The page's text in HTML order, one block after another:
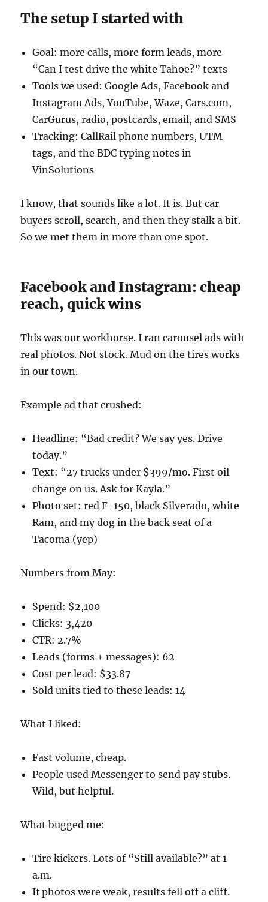
The setup I started with
Goal: more calls, more form leads, more
“Can I test drive the white Tahoe?” texts
Tools we used: Google Ads, Facebook and
Instagram Ads, YouTube, Waze, Cars.com,
CarGurus, radio, postcards, email, and SMS
Tracking: CallRail phone numbers, UTM
tags, and the BDC typing notes in
VinSolutions
I know, that sounds like a lot. It is. But car
buyers scroll, search, and then they stalk a bit.
So we met them in more than one spot.
Facebook and Instagram: cheap
reach, quick wins
This was our workhorse. I ran carousel ads with
real photos. Not stock. Mud on the tires works
in our town.
Example ad that crushed:
Headline: “Bad credit? We say yes. Drive
today.”
Text: “27 trucks under $399/mo. First oil
change on us. Ask for Kayla.”
Photo set: red F-150, black Silverado, white
Ram, and my dog in the back seat of a
Tacoma (yep)
Numbers from May:
Spend: $2,100
Clicks: 3,420
CTR: 2.7%
Leads (forms + messages): 62
Cost per lead: $33.87
Sold units tied to these leads: 14
What I liked:
Fast volume, cheap.
People used Messenger to send pay stubs.
Wild, but helpful.
What bugged me:
Tire kickers. Lots of “Still available?” at 1
a.m.
If photos were weak, results fell off a cliff.